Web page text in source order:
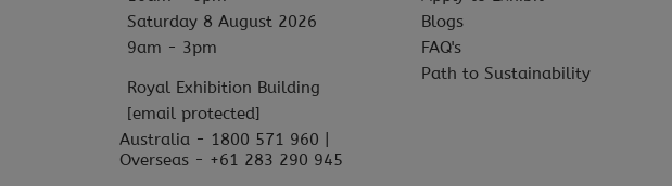
Saturday 8 August 2026
9am - 3pm
Royal Exhibition Building
[email protected]
Australia - 1800 571 960 |
Overseas - +61 283 290 945
Blogs
FAQ's
Path to Sustainability